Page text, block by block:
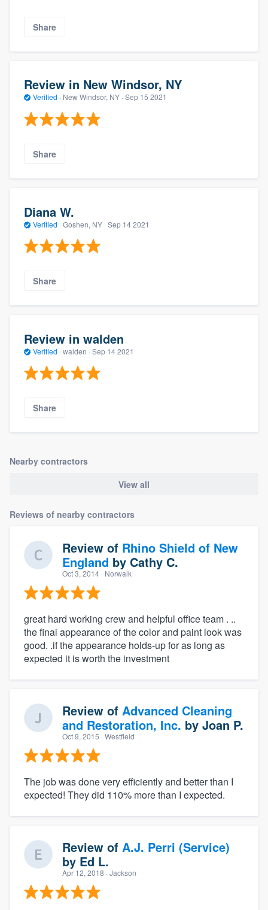
Share
Review in New Windsor, NY
Verified · New Windsor, NY · Sep 15 2021
Share
Diana W.
Verified · Goshen, NY · Sep 14 2021
Share
Review in walden
Verified · walden · Sep 14 2021
Share
Nearby contractors
View all
Reviews of nearby contractors
Review of Rhino Shield of New
England by Cathy C.
Oct 3, 2014 · Norwalk
great hard working crew and helpful office team . ..
the final appearance of the color and paint look was
good. .if the appearance holds-up for as long as
expected it is worth the investment
Review of Advanced Cleaning
and Restoration, Inc. by Joan P.
Oct 9, 2015 · Westfield
The job was done very efficiently and better than I
expected! They did 110% more than I expected.
Review of A.J. Perri (Service)
by Ed L.
Apr 12, 2018 · Jackson